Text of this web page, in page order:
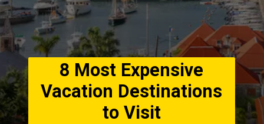
8 Most Expensive
Vacation Destinations
to Visit